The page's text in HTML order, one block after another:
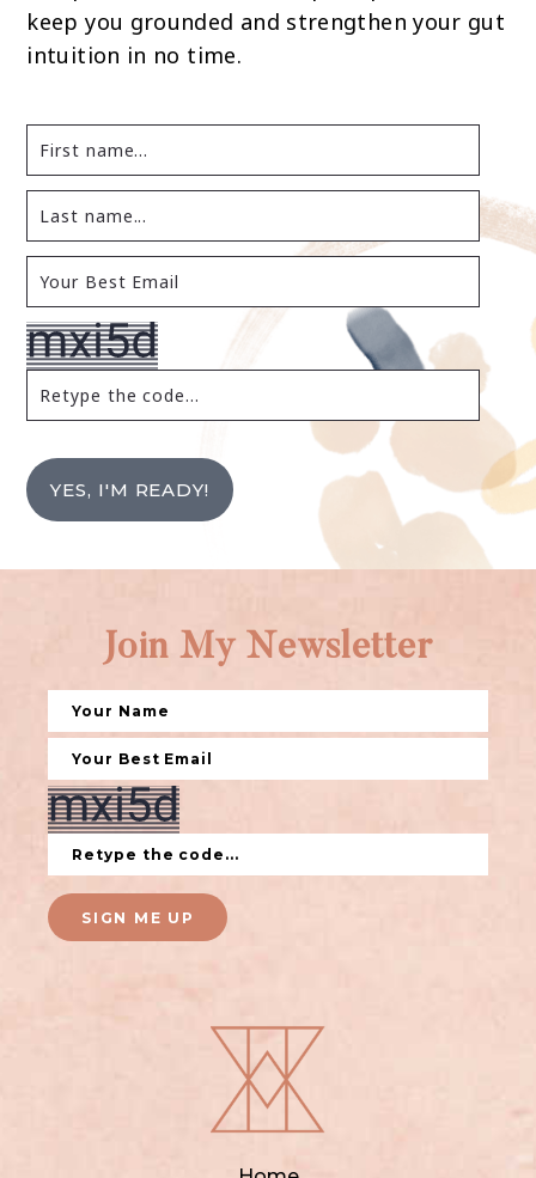
keep you grounded and strengthen your gut
intuition in no time.
YES, I'M READY!
Join My Newsletter
SIGN ME UP